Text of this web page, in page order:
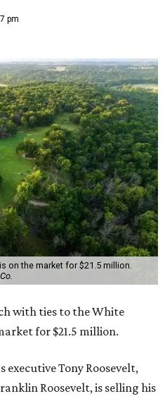
pm
on the market for $21.5 million.
with ties to the White
for $21.5 million.
executive Tony Roosevelt,
Roosevelt, is selling his